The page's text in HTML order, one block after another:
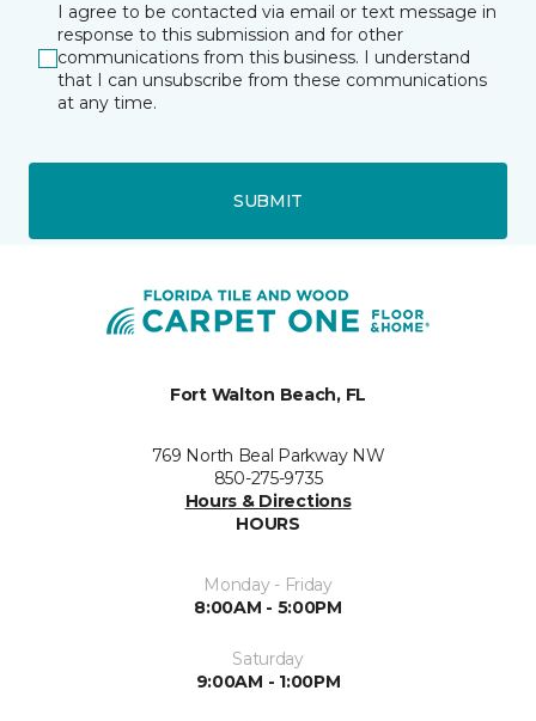
I agree to be contacted via email or text message in
response to this submission and for other
communications from this business. I understand
that I can unsubscribe from these communications
at any time.
SUBMIT
Fort Walton Beach, FL
769 North Beal Parkway NW
850-275-9735
Hours & Directions
HOURS
Monday - Friday
8:00AM - 5:00PM
Saturday
9:00AM - 1:00PM